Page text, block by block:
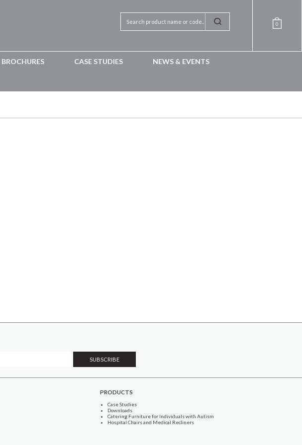
0
BROCHURES CASE STUDIES NEWS & EVENTS
PRODUCTS
Case Studies
Downloads
Catering Furniture for Individuals with Autism
Hospital Chairs and Medical Recliners